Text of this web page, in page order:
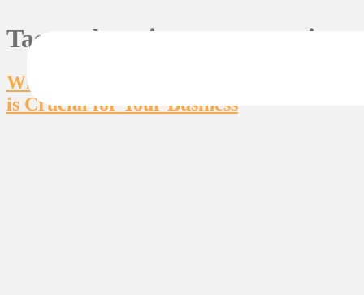
Tag: web maintenance services
Why Having a Web Maintenance Expert
is Crucial for Your Business